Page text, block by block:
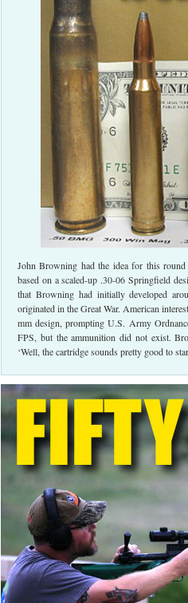
John Browning had the idea for this
based on a scaled-up .30-06 Springfield
that Browning had initially developed
originated in the Great War. American
mm design, prompting U.S. Army
FPS, but the ammunition did not exist.
‘Well, the cartridge sounds pretty good to